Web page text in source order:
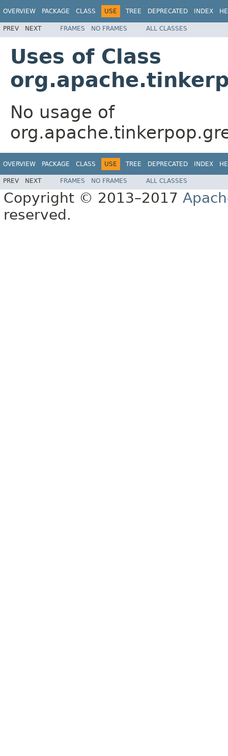
OVERVIEW PACKAGE CLASS USE TREE DEPRECATED INDEX
PREV NEXT FRAMES NO FRAMES ALL CLASSES
Uses of Class
No usage of
OVERVIEW PACKAGE CLASS USE TREE DEPRECATED INDEX
PREV NEXT FRAMES NO FRAMES ALL CLASSES
Copyright © 2013–2017
reserved.